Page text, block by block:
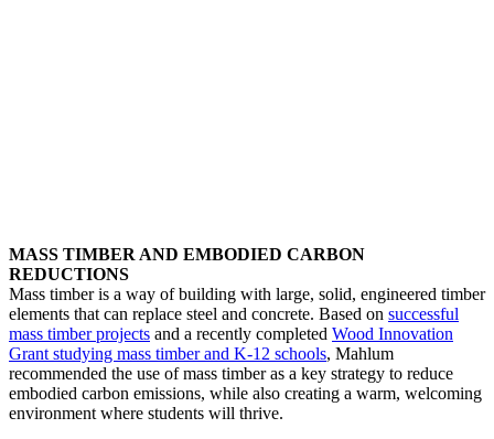
MASS TIMBER AND EMBODIED CARBON
REDUCTIONS
Mass timber is a way of building with large, solid, engineered timber
elements that can replace steel and concrete. Based on successful
mass timber projects and a recently completed Wood Innovation
Grant studying mass timber and K-12 schools, Mahlum
recommended the use of mass timber as a key strategy to reduce
embodied carbon emissions, while also creating a warm, welcoming
environment where students will thrive.